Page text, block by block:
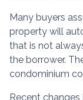
Many buyers
property will
that is not
the borrower.
condominium
Recent